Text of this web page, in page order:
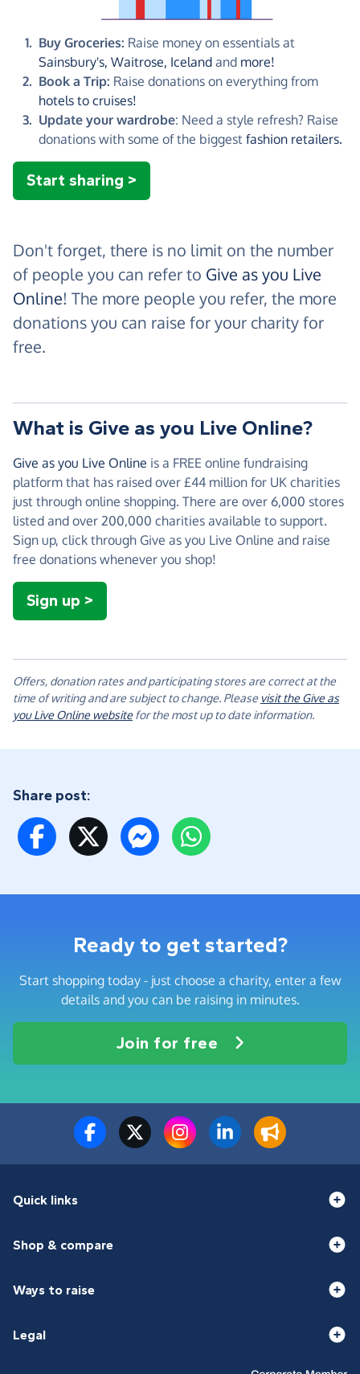
Buy Groceries: Raise money on essentials at
Sainsbury's, Waitrose, Iceland and more!
Book a Trip: Raise donations on everything from
hotels to cruises!
Update your wardrobe: Need a style refresh? Raise
donations with some of the biggest fashion retailers.
Start sharing >
Don't forget, there is no limit on the number
of people you can refer to Give as you Live
Online! The more people you refer, the more
donations you can raise for your charity for
free.
What is Give as you Live Online?
Give as you Live Online is a FREE online fundraising
platform that has raised over £44 million for UK charities
just through online shopping. There are over 6,000 stores
listed and over 200,000 charities available to support.
Sign up, click through Give as you Live Online and raise
free donations whenever you shop!
Sign up >
Offers, donation rates and participating stores are correct at the
time of writing and are subject to change. Please visit the Give as
you Live Online websitefor the most up to date information.
Share post:
Ready to get started?
Start shopping today - just choose a charity, enter a few
details and you can be raising in minutes.
Join for free
Quick links
Shop & compare
Ways to raise
Legal